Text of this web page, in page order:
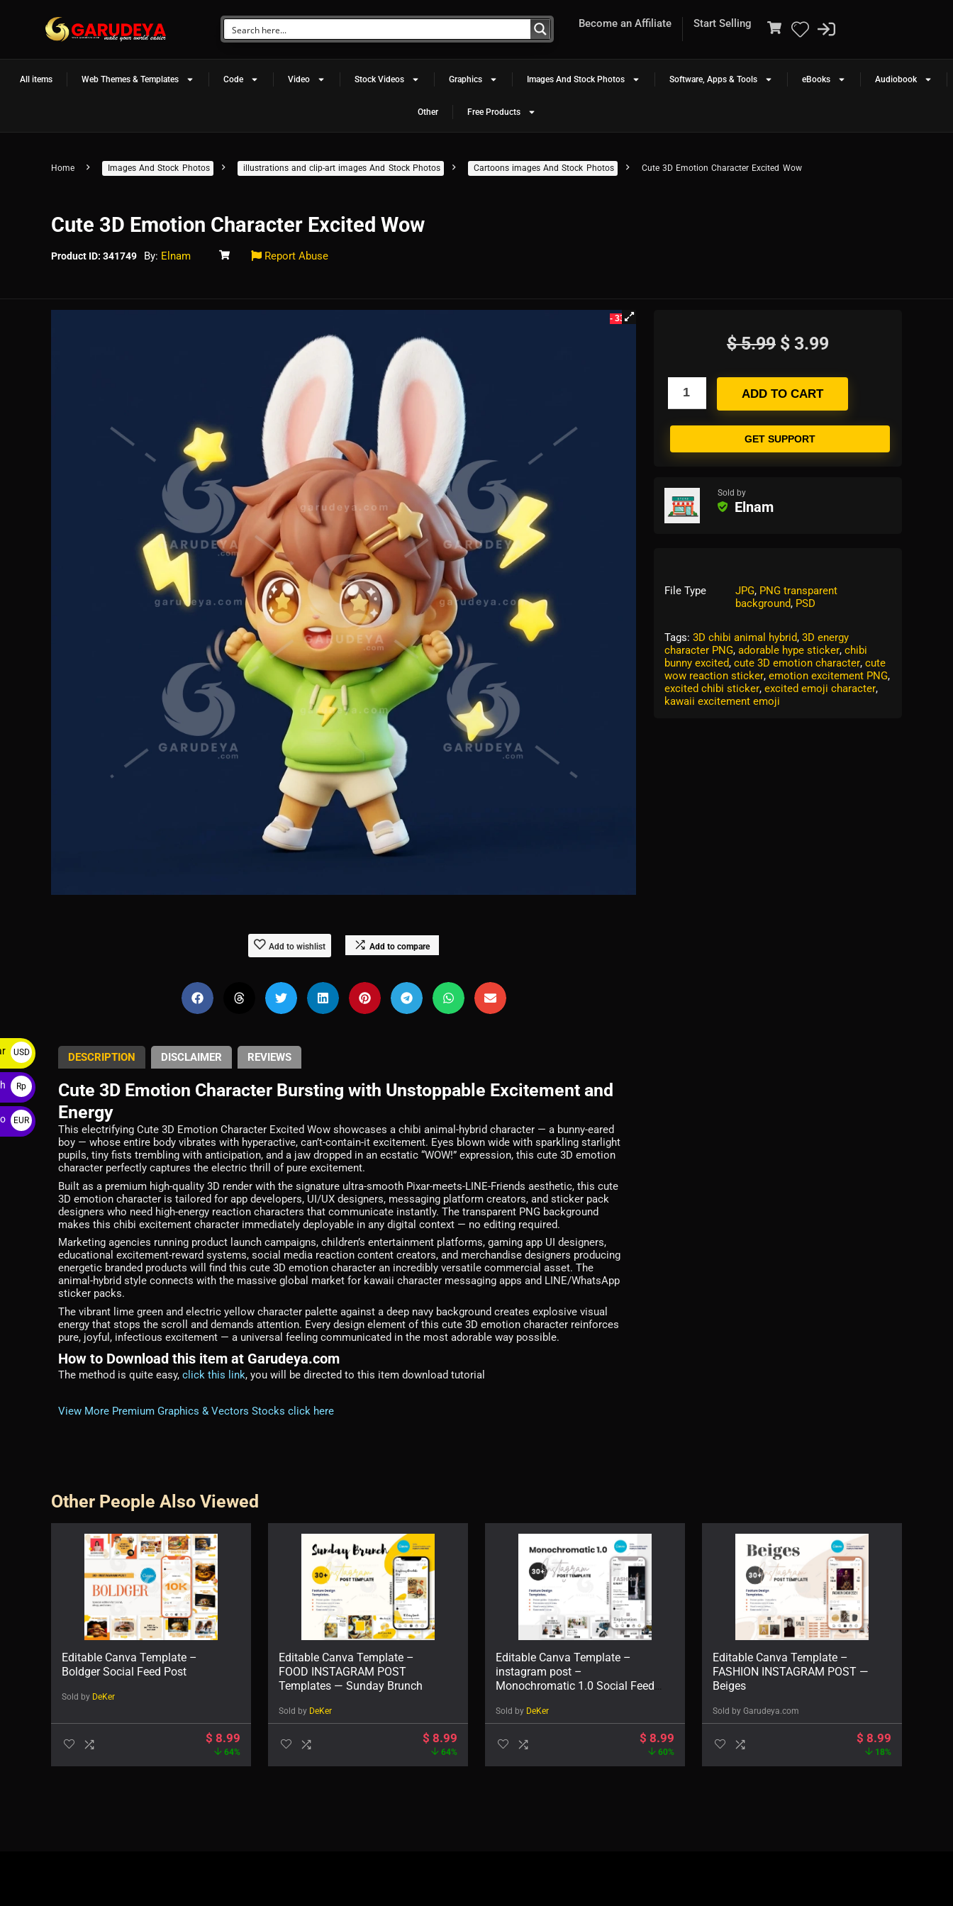
Become an Affiliate Start Selling
All items Web Themes & Templates Code Video Stock Videos Graphics Images And Stock Photos Software, Apps & Tools eBooks Audiobook
Other Free Products
Home Images And Stock Photos illustrations and clip-art images And Stock Photos Cartoons images And Stock Photos Cute 3D Emotion Character Excited Wow
Cute 3D Emotion Character Excited Wow
Product ID: 341749 By: Elnam Report Abuse
- 33%
Add to wishlist Add to compare
DESCRIPTION DISCLAIMER REVIEWS
Cute 3D Emotion Character Bursting with Unstoppable Excitement and
Energy
This electrifying Cute 3D Emotion Character Excited Wow showcases a chibi animal-hybrid character — a bunny-eared
boy — whose entire body vibrates with hyperactive, can’t-contain-it excitement. Eyes blown wide with sparkling starlight
pupils, tiny fists trembling with anticipation, and a jaw dropped in an ecstatic “WOW!” expression, this cute 3D emotion
character perfectly captures the electric thrill of pure excitement.
Built as a premium high-quality 3D render with the signature ultra-smooth Pixar-meets-LINE-Friends aesthetic, this cute
3D emotion character is tailored for app developers, UI/UX designers, messaging platform creators, and sticker pack
designers who need high-energy reaction characters that communicate instantly. The transparent PNG background
makes this chibi excitement character immediately deployable in any digital context — no editing required.
Marketing agencies running product launch campaigns, children’s entertainment platforms, gaming app UI designers,
educational excitement-reward systems, social media reaction content creators, and merchandise designers producing
energetic branded products will find this cute 3D emotion character an incredibly versatile commercial asset. The
animal-hybrid style connects with the massive global market for kawaii character messaging apps and LINE/WhatsApp
sticker packs.
The vibrant lime green and electric yellow character palette against a deep navy background creates explosive visual
energy that stops the scroll and demands attention. Every design element of this cute 3D emotion character reinforces
pure, joyful, infectious excitement — a universal feeling communicated in the most adorable way possible.
How to Download this item at Garudeya.com
The method is quite easy, click this link, you will be directed to this item download tutorial
View More Premium Graphics & Vectors Stocks click here
$5.99 $ 3.99
ADD TO CART
GET SUPPORT
Sold by
Elnam
File Type JPG, PNG transparent
background, PSD
Tags: 3D chibi animal hybrid, 3D energy
character PNG, adorable hype sticker, chibi
bunny excited, cute 3D emotion character, cute
wow reaction sticker, emotion excitement PNG,
excited chibi sticker, excited emoji character,
kawaii excitement emoji
Other People Also Viewed
Editable Canva Template –
Boldger Social Feed Post
Sold by DeKer
$ 8.99
64%
Editable Canva Template –
FOOD INSTAGRAM POST
Templates — Sunday Brunch
Sold by DeKer
$ 8.99
64%
Editable Canva Template –
instagram post –
Monochromatic 1.0 Social Feed
Sold by DeKer
$ 8.99
60%
Editable Canva Template –
FASHION INSTAGRAM POST —
Beiges
Sold by Garudeya.com
$ 8.99
18%
USD
$
Rp
EUR
€